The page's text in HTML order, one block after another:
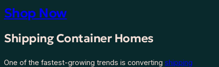
Shop Now
Shipping Container Homes
One of the fastest-growing trends is converting shipping